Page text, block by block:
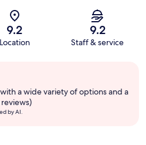
9.2
Location
9.2
Staff & service
a wide variety of options and a
by AI.